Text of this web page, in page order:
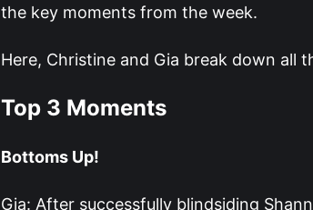
the key moments from the week.
Here, Christine and Gia break down all
Top 3 Moments
Bottoms Up!
Gia: After successfully blindsiding